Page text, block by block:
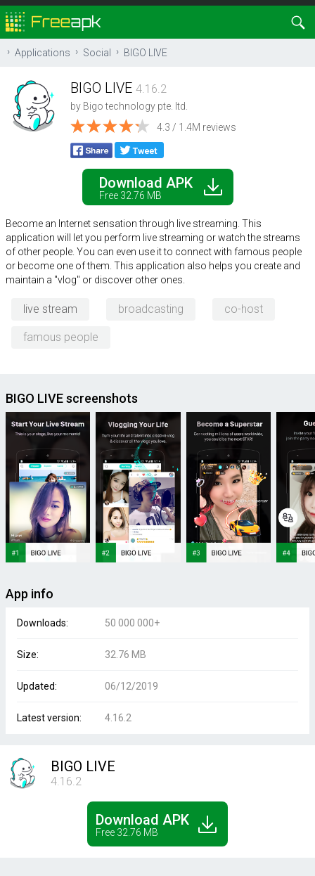
Applications Social BIGO LIVE
BIGO LIVE 4.16.2
by Bigo technology pte. ltd.
4.3 / 1.4M reviews
Download APK
Free 32.76 MB
Become an Internet sensation through live streaming. This
application will let you perform live streaming or watch the streams
of other people. You can even use it to connect with famous people
or become one of them. This application also helps you create and
maintain a "vlog" or discover other ones.
live stream broadcasting co-host
famous people
BIGO LIVE screenshots
App info
Downloads: 50 000 000+
Size: 32.76 MB
Updated: 06/12/2019
Latest version: 4.16.2
BIGO LIVE
4.16.2
Download APK
Free 32.76 MB